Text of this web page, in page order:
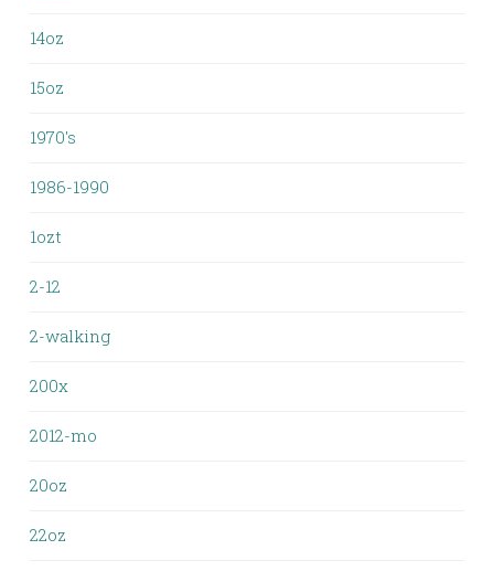
14oz
15oz
1970's
1986-1990
1ozt
2-12
2-walking
200x
2012-mo
20oz
22oz